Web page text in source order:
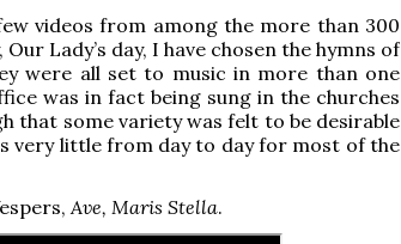
videos from among the more than 300
Lady’s day, I have chosen the hymns of
were all set to music in more than one
was in fact being sung in the churches
that some variety was felt to be desirable
very little from day to day for most of the
Ave, Maris Stella.